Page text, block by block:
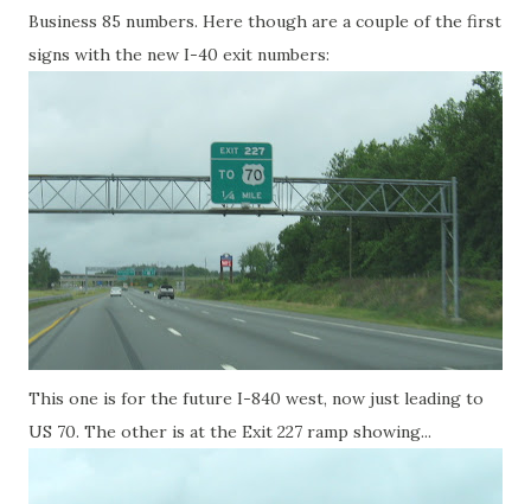
Business 85 numbers. Here though are a couple of the first
signs with the new I-40 exit numbers:
This one is for the future I-840 west, now just leading to
US 70. The other is at the Exit 227 ramp showing...